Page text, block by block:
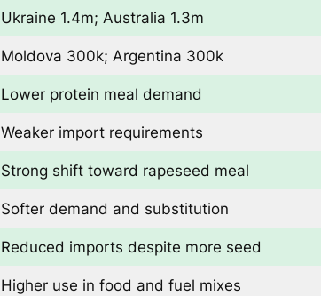
Ukraine 1.4m; Australia 1.3m
Moldova 300k; Argentina 300k
Lower protein meal demand
Weaker import requirements
Strong shift toward rapeseed meal
Softer demand and substitution
Reduced imports despite more seed
Higher use in food and fuel mixes